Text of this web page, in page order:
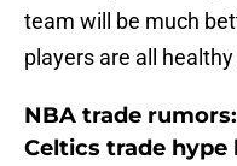
team will be much
players are all
NBA trade
Celtics trade hype